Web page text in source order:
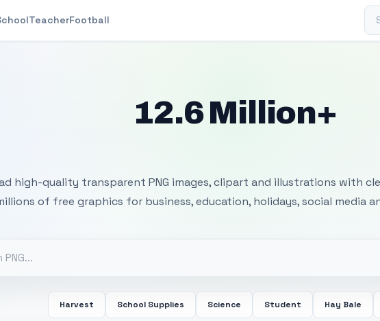
TeacherFootball
12.6 Million+
high-quality transparent PNG images, clipart and illustrations with
of free graphics for business, education, holidays, social media
Harvest School Supplies Science Student Hay Bale